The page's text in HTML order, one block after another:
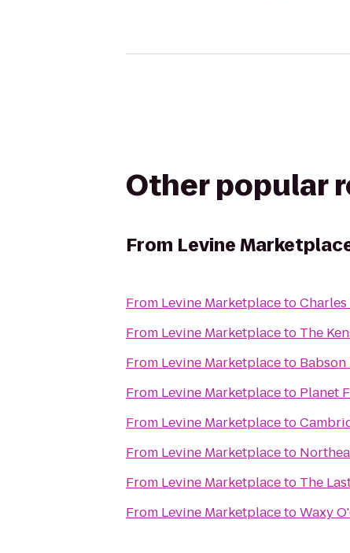
Other popular
From Levine
From Levine MarketplacetoCharles
From Levine Marketplaceto The
From Levine Marketplaceto
From Levine Marketplaceto Planet
From Levine Marketplaceto
From Levine Marketplaceto
From Levine Marketplaceto The
From Levine MarketplacetoWaxy